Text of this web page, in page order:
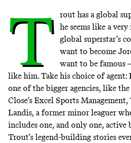
T
rout has a global
he seems like a very
global superstar’s
want to become
want to be famous
like him. Take his choice of
one of the bigger agencies, like
Close’s Excel Sports
Landis, a former minor leaguer
includes one, and only one, active
Trout’s legend-building stories